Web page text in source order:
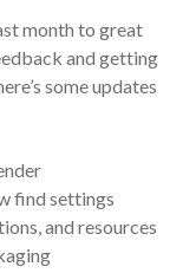
month to great
and getting
some updates
find settings
and resources